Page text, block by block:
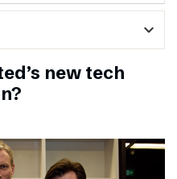
expand_more
new tech